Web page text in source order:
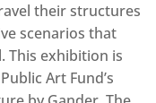
their structures
scenarios that
This exhibition is
Art Fund’s